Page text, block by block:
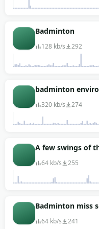
Badminton
128 kb/s 292
badminton
320 kb/s 274
A few swings of
64 kb/s 255
Badminton miss
64 kb/s 241